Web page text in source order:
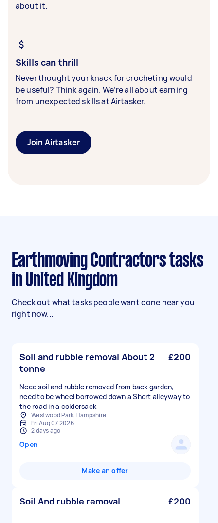
about it.
Skills can thrill
Never thought your knack for crocheting would
be useful? Think again. We’re all about earning
from unexpected skills at Airtasker.
Join Airtasker
Earthmoving Contractors tasks
in United Kingdom
Check out what tasks people want done near you
right now...
Soil and rubble removal About 2
tonne
£200
Need soil and rubble removed from back garden,
need to be wheel borrowed down a Short alleyway to
the road in a coldersack
Westwood Park, Hampshire
Fri Aug 07 2026
2 days ago
Open
Make an offer
Soil And rubble removal £200